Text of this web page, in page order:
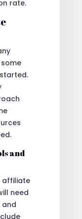
rate.
and
affiliate
need
and